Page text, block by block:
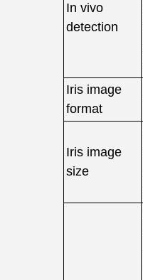
In vivo
detection
Iris image
format
Iris image
size